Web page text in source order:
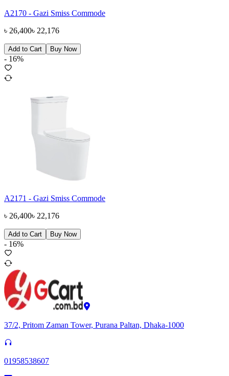
A2170 - Gazi Smiss Commode
৳ 26,400৳ 22,176
Add to Cart Buy Now
- 16%
A2171 - Gazi Smiss Commode
৳ 26,400৳ 22,176
Add to Cart Buy Now
- 16%
37/2, Pritom Zaman Tower, Purana Paltan, Dhaka-1000
01958538607